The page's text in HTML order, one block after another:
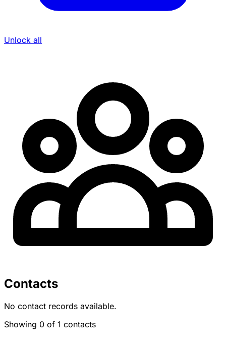
Unlock all
Contacts
No contact records available.
Showing 0 of 1 contacts